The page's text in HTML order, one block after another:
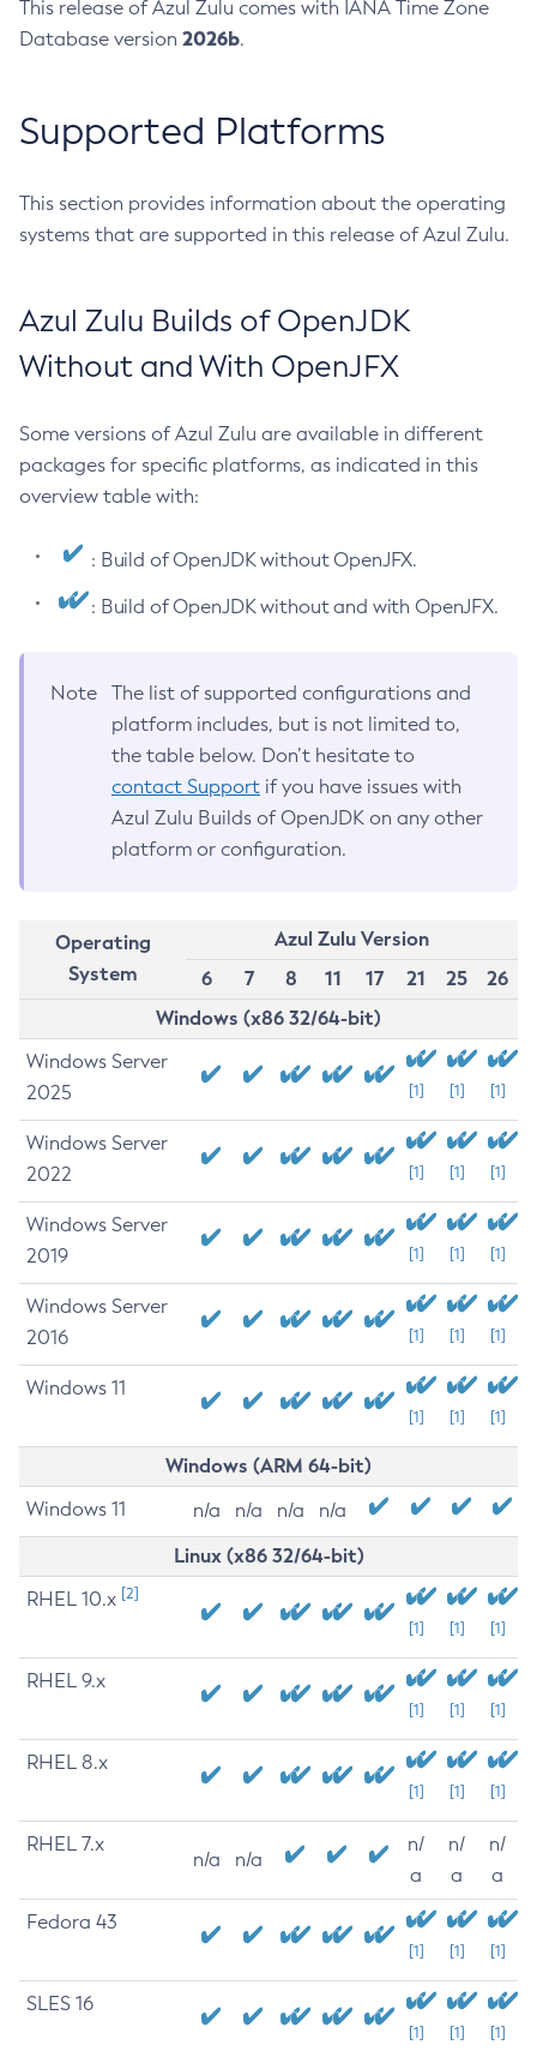
This release of Azul Zulu comes with IANA Time Zone
Database version 2026b.
Supported Platforms
This section provides information about the operating
systems that are supported in this release of Azul Zulu.
Azul Zulu Builds of OpenJDK
Without and With OpenJFX
Some versions of Azul Zulu are available in different
packages for specific platforms, as indicated in this
overview table with:
: Build of OpenJDK without OpenJFX.
: Build of OpenJDK without and with OpenJFX.
Note
The list of supported configurations and
platform includes, but is not limited to,
the table below. Don’t hesitate to
contact Support if you have issues with
Azul Zulu Builds of OpenJDK on any other
platform or configuration.
Operating
System
Azul Zulu Version
6
7 8 11 17 21 25
26
Windows (x86 32/64-bit)
Windows Server
2025
[1] [1] [1]
Windows Server
2022
[1] [1] [1]
Windows Server
2019
[1] [1] [1]
Windows Server
2016
[1] [1] [1]
Windows 11
[1] [1] [1]
Windows (ARM 64-bit)
Windows 11 n/a n/a n/a n/a
Linux (x86 32/64-bit)
RHEL 10.x [2]
[1] [1] [1]
RHEL 9.x
[1] [1] [1]
RHEL 8.x
[1] [1] [1]
RHEL 7.x
n/a n/a
n/
a
n/
a
n/
a
Fedora 43
[1] [1] [1]
SLES 16
[1] [1] [1]